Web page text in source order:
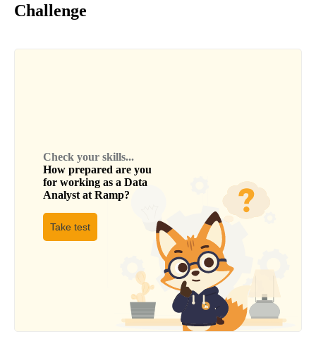
Challenge
Check your skills...
How prepared are you
for working as a Data
Analyst at Ramp?
Take test